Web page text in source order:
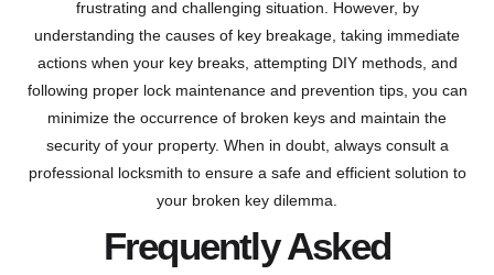
frustrating and challenging situation. However, by
understanding the causes of key breakage, taking immediate
actions when your key breaks, attempting DIY methods, and
following proper lock maintenance and prevention tips, you can
minimize the occurrence of broken keys and maintain the
security of your property. When in doubt, always consult a
professional locksmith to ensure a safe and efficient solution to
your broken key dilemma.
Frequently Asked